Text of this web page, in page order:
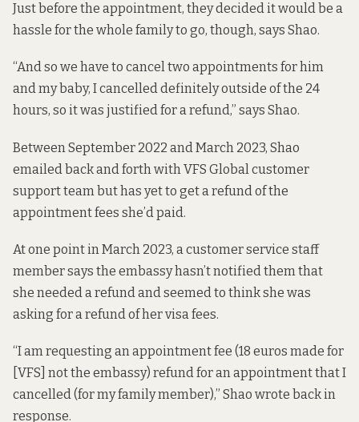
Just before the appointment, they decided it would be a
hassle for the whole family to go, though, says Shao.
“And so we have to cancel two appointments for him
and my baby, I cancelled definitely outside of the 24
hours, so it was justified for a refund,” says Shao.
Between September 2022 and March 2023, Shao
emailed back and forth with VFS Global customer
support team but has yet to get a refund of the
appointment fees she’d paid.
At one point in March 2023, a customer service staff
member says the embassy hasn’t notified them that
she needed a refund and seemed to think she was
asking for a refund of her visa fees.
“I am requesting an appointment fee (18 euros made for
[VFS] not the embassy) refund for an appointment that I
cancelled (for my family member),” Shao wrote back in
response.